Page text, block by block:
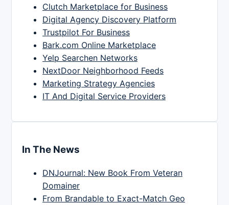
Clutch Marketplace for Business
Digital Agency Discovery Platform
Trustpilot For Business
Bark.com Online Marketplace
Yelp Searchen Networks
NextDoor Neighborhood Feeds
Marketing Strategy Agencies
IT And Digital Service Providers
In The News
DNJournal: New Book From Veteran
Domainer
From Brandable to Exact-Match Geo